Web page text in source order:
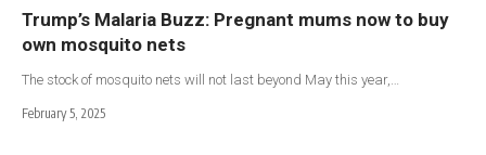
Trump’s Malaria Buzz: Pregnant mums now to buy
own mosquito nets
The stock of mosquito nets will not last beyond May this year,…
February 5, 2025